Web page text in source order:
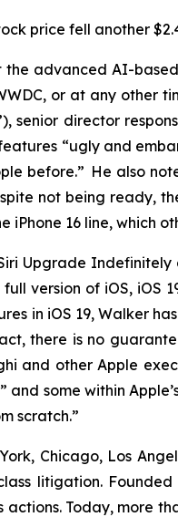
price fell another
advanced AI-
or at any other
senior director
“ugly and
before.” He also
not being ready,
iPhone 16 line, which
Upgrade
version of iOS, iOS
in iOS 19, Walker
there is no
and other Apple
some within
scratch.”
Chicago, Los
litigation.
Today, more